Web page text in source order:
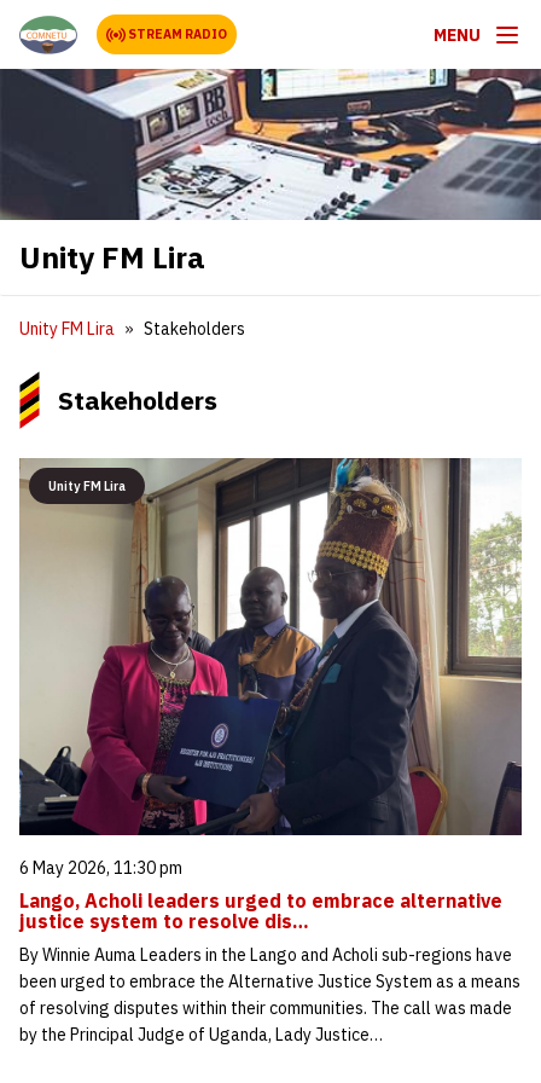
STREAM RADIO MENU
Unity FM Lira
Unity FM Lira Stakeholders
Stakeholders
Unity FM Lira
6 May 2026, 11:30 pm
Lango, Acholi leaders urged to embrace alternative
justice system to resolve dis…
By Winnie Auma Leaders in the Lango and Acholi sub-regions have
been urged to embrace the Alternative Justice System as a means
of resolving disputes within their communities. The call was made
by the Principal Judge of Uganda, Lady Justice…